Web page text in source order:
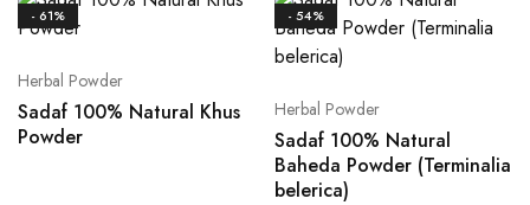
- 61%
Herbal Powder
Sadaf 100% Natural Khus
Powder
- 54%
Herbal Powder
Sadaf 100% Natural
Baheda Powder (Terminalia
belerica)